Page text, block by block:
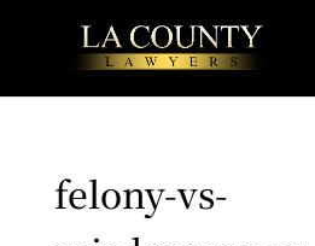
felony-vs-